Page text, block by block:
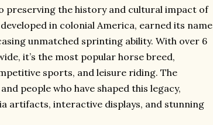
preserving the history and cultural impact of
in colonial America, earned its name
unmatched sprinting ability. With over 6
it’s the most popular horse breed,
sports, and leisure riding. The
people who have shaped this legacy,
artifacts, interactive displays, and stunning